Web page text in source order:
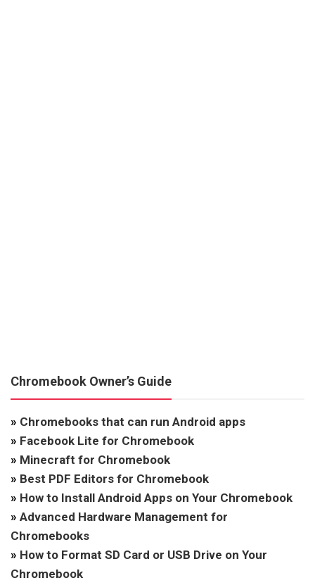
Chromebook Owner’s Guide
» Chromebooks that can run Android apps
» Facebook Lite for Chromebook
» Minecraft for Chromebook
» Best PDF Editors for Chromebook
» How to Install Android Apps on Your Chromebook
» Advanced Hardware Management for
Chromebooks
» How to Format SD Card or USB Drive on Your
Chromebook